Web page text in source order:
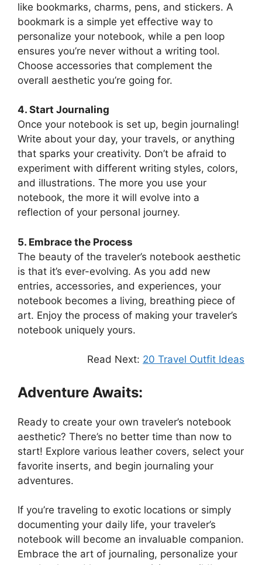
like bookmarks, charms, pens, and stickers. A
bookmark is a simple yet effective way to
personalize your notebook, while a pen loop
ensures you’re never without a writing tool.
Choose accessories that complement the
overall aesthetic you’re going for.
4. Start Journaling
Once your notebook is set up, begin journaling!
Write about your day, your travels, or anything
that sparks your creativity. Don’t be afraid to
experiment with different writing styles, colors,
and illustrations. The more you use your
notebook, the more it will evolve into a
reflection of your personal journey.
5. Embrace the Process
The beauty of the traveler’s notebook aesthetic
is that it’s ever-evolving. As you add new
entries, accessories, and experiences, your
notebook becomes a living, breathing piece of
art. Enjoy the process of making your traveler’s
notebook uniquely yours.
Read Next: 20 Travel Outfit Ideas
Adventure Awaits:
Ready to create your own traveler’s notebook
aesthetic? There’s no better time than now to
start! Explore various leather covers, select your
favorite inserts, and begin journaling your
adventures.
If you’re traveling to exotic locations or simply
documenting your daily life, your traveler’s
notebook will become an invaluable companion.
Embrace the art of journaling, personalize your